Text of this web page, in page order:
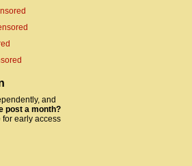
and
post a month?
for early access